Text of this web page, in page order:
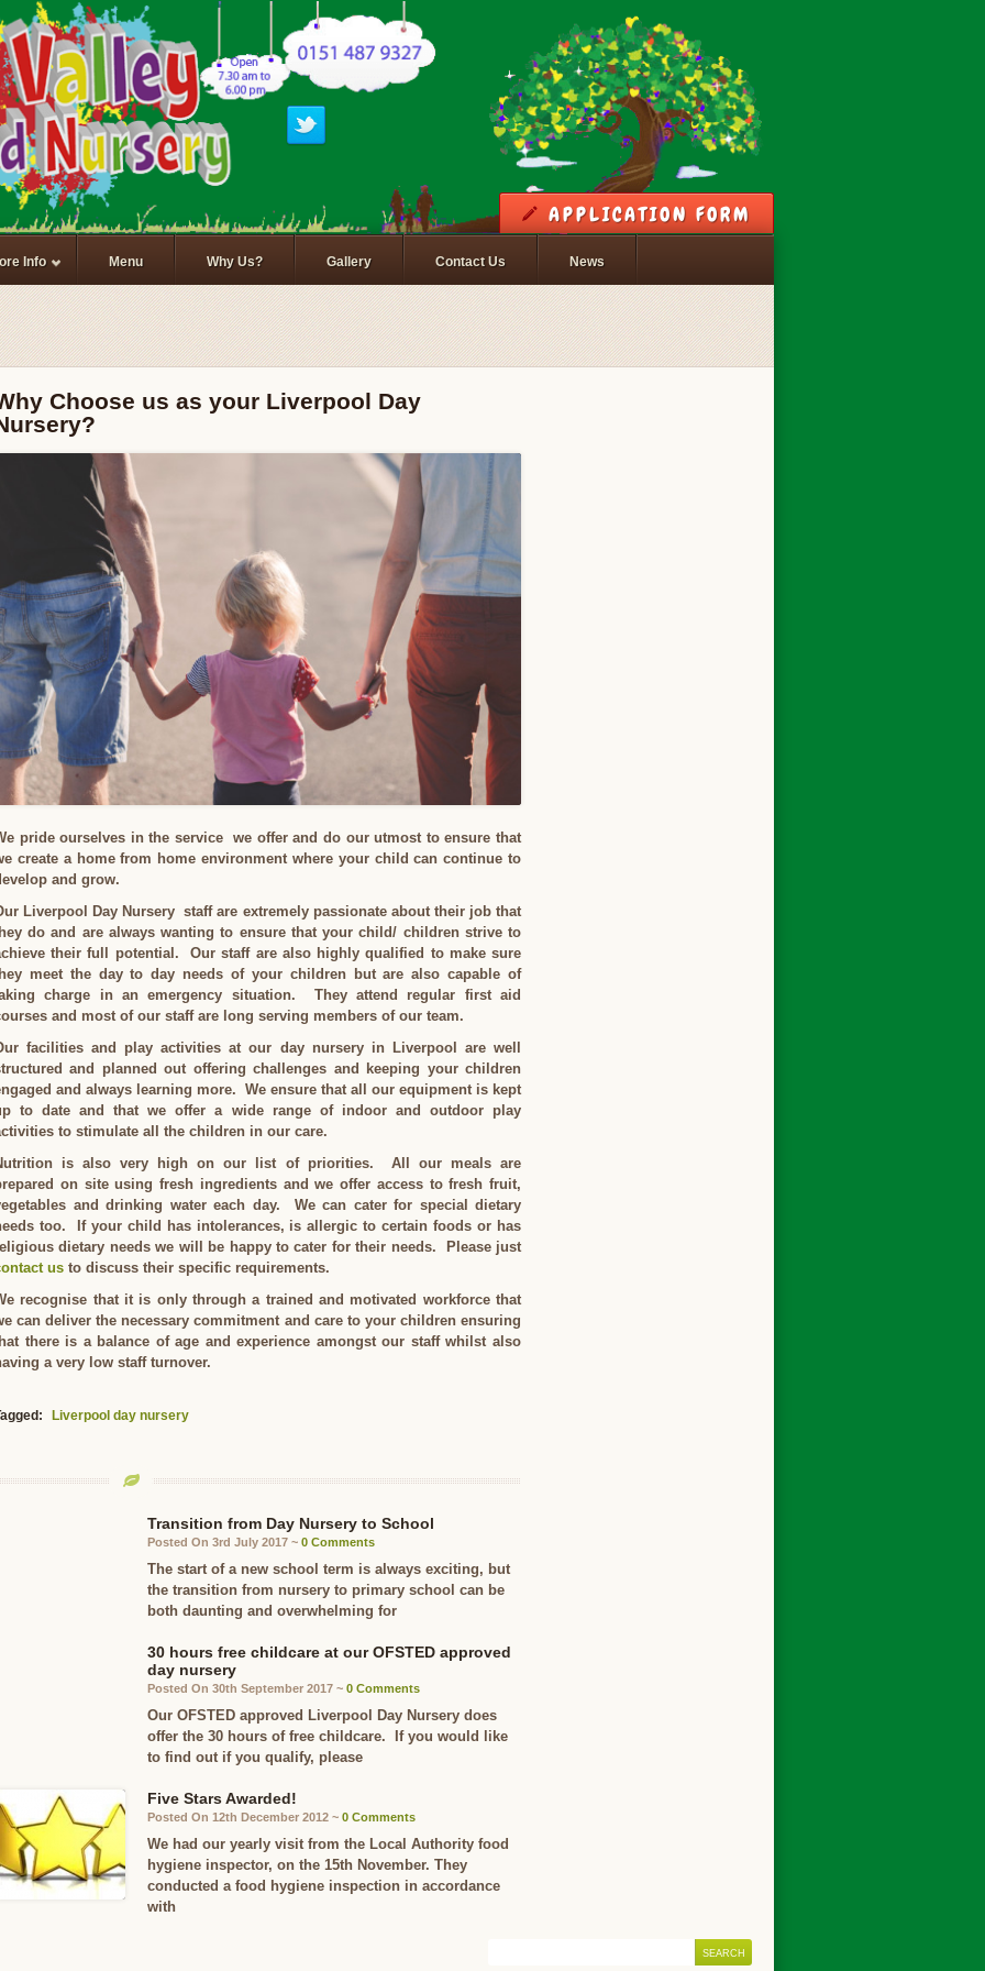
APPLICATION FORM
Info Menu Why Us? Gallery Contact Us News
Choose us as your Liverpool Day
pride ourselves in the service we offer and do our utmost to ensure that
create a home from home environment where your child can continue to
and grow.
Liverpool Day Nursery staff are extremely passionate about their job that
do and are always wanting to ensure that your child/ children strive to
their full potential. Our staff are also highly qualified to make sure
meet the day to day needs of your children but are also capable of
charge in an emergency situation. They attend regular first aid
and most of our staff are long serving members of our team.
facilities and play activities at our day nursery in Liverpool are well
and planned out offering challenges and keeping your children
and always learning more. We ensure that all our equipment is kept
to date and that we offer a wide range of indoor and outdoor play
to stimulate all the children in our care.
is also very high on our list of priorities. All our meals are
on site using fresh ingredients and we offer access to fresh fruit,
and drinking water each day. We can cater for special dietary
too. If your child has intolerances, is allergic to certain foods or has
dietary needs we will be happy to cater for their needs. Please just
us to discuss their specific requirements.
recognise that it is only through a trained and motivated workforce that
can deliver the necessary commitment and care to your children ensuring
there is a balance of age and experience amongst our staff whilst also
a very low staff turnover.
Liverpool day nursery
Transition from Day Nursery to School
Posted On 3rd July 2017 ~ 0 Comments
The start of a new school term is always exciting, but
the transition from nursery to primary school can be
both daunting and overwhelming for
30 hours free childcare at our OFSTED approved
day nursery
Posted On 30th September 2017 ~ 0 Comments
Our OFSTED approved Liverpool Day Nursery does
offer the 30 hours of free childcare. If you would like
to find out if you qualify, please
Five Stars Awarded!
Posted On 12th December 2012 ~ 0 Comments
We had our yearly visit from the Local Authority food
hygiene inspector, on the 15th November. They
conducted a food hygiene inspection in accordance
with